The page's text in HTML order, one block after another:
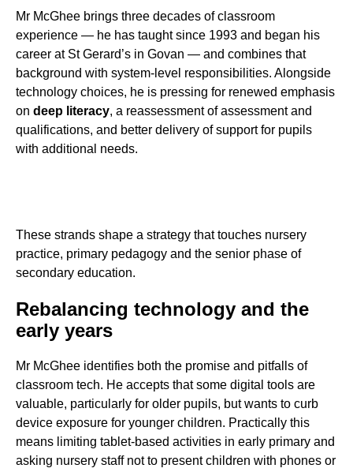
Mr McGhee brings three decades of classroom
experience — he has taught since 1993 and began his
career at St Gerard’s in Govan — and combines that
background with system-level responsibilities. Alongside
technology choices, he is pressing for renewed emphasis
on deep literacy, a reassessment of assessment and
qualifications, and better delivery of support for pupils
with additional needs.
These strands shape a strategy that touches nursery
practice, primary pedagogy and the senior phase of
secondary education.
Rebalancing technology and the
early years
Mr McGhee identifies both the promise and pitfalls of
classroom tech. He accepts that some digital tools are
valuable, particularly for older pupils, but wants to curb
device exposure for younger children. Practically this
means limiting tablet-based activities in early primary and
asking nursery staff not to present children with phones or